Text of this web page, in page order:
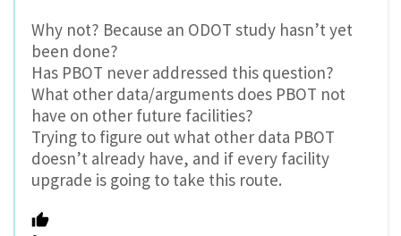
Why not? Because an ODOT study hasn’t yet
been done?
Has PBOT never addressed this question?
What other data/arguments does PBOT not
have on other future facilities?
Trying to figure out what other data PBOT
doesn’t already have, and if every facility
upgrade is going to take this route.